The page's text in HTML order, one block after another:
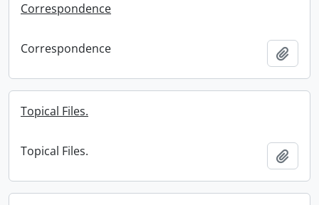
Correspondence
Correspondence
Topical Files.
Topical Files.